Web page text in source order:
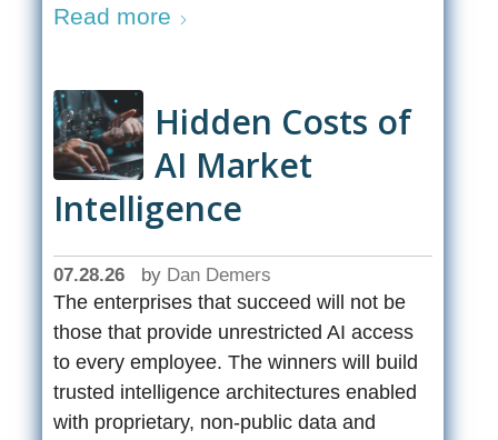
Read more
Hidden Costs of
AI Market
Intelligence
07.28.26 by Dan Demers
The enterprises that succeed will not be
those that provide unrestricted AI access
to every employee. The winners will build
trusted intelligence architectures enabled
with proprietary, non-public data and